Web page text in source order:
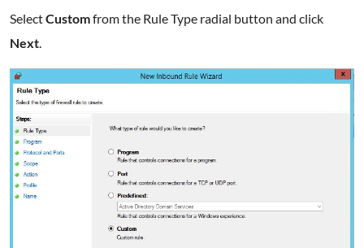
SelectCustomfrom the Rule Type radial button and click
Next.